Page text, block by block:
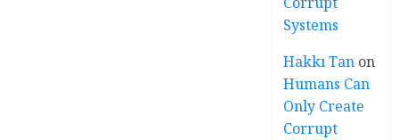
Systems
Hakkı Tan on
Humans Can
Only Create
Corrupt